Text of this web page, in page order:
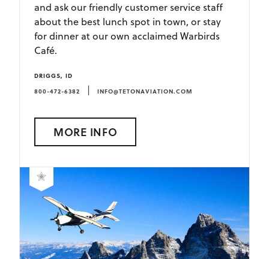
and ask our friendly customer service staff
about the best lunch spot in town, or stay
for dinner at our own acclaimed Warbirds
Café.
DRIGGS, ID
800-472-6382
| INFO@TETONAVIATION.COM
MORE INFO